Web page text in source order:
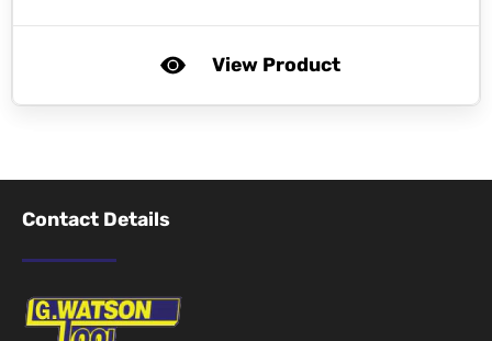
View Product
Contact Details